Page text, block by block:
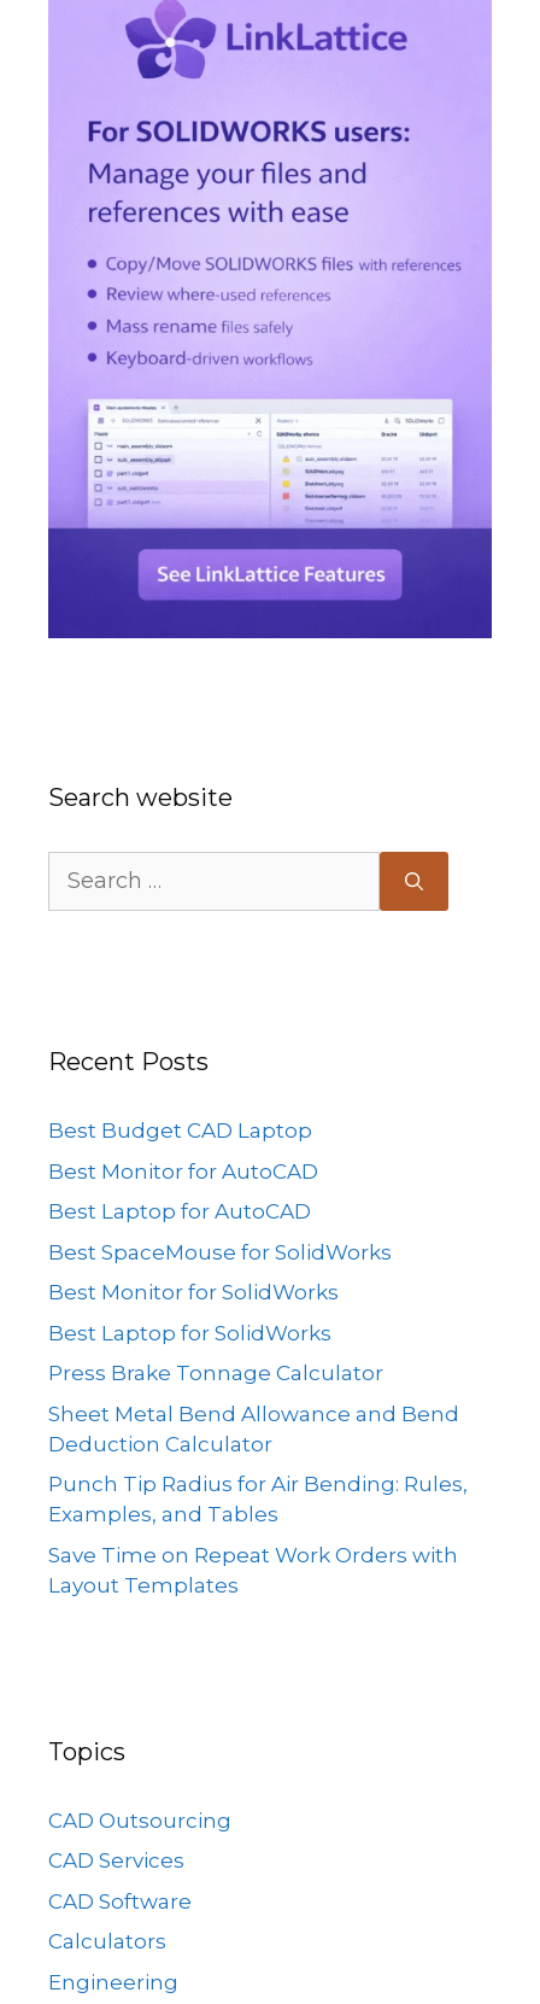
Search website
for:
Recent Posts
Best Budget CAD Laptop
Best Monitor for AutoCAD
Best Laptop for AutoCAD
Best SpaceMouse for SolidWorks
Best Monitor for SolidWorks
Best Laptop for SolidWorks
Press Brake Tonnage Calculator
Sheet Metal Bend Allowance and Bend
Deduction Calculator
Punch Tip Radius for Air Bending: Rules,
Examples, and Tables
Save Time on Repeat Work Orders with
Layout Templates
Topics
CAD Outsourcing
CAD Services
CAD Software
Calculators
Engineering